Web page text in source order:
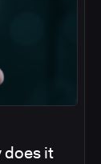
does it